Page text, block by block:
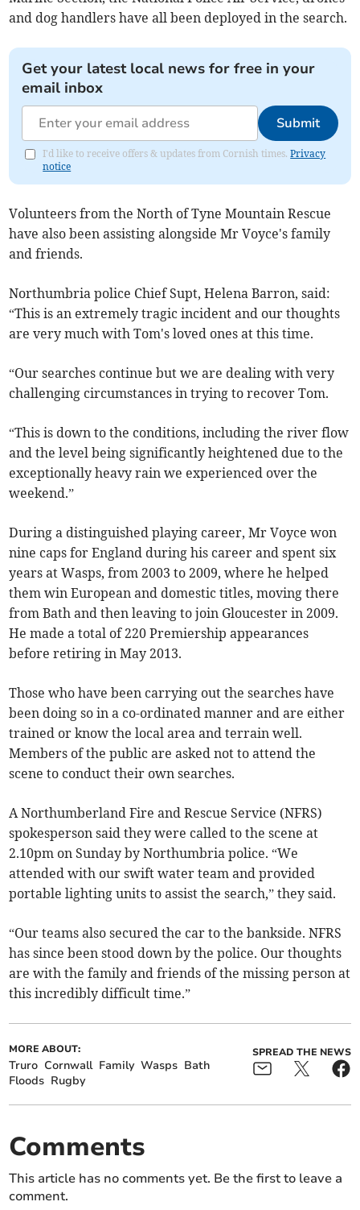
and dog handlers have all been deployed in the search.
Get your latest local news for free in your
email inbox
Submit
I'd like to receive offers & updates from Cornish times.Privacy
notice
Volunteers from the North of Tyne Mountain Rescue
have also been assisting alongside Mr Voyce's family
and friends.
Northumbria police Chief Supt, Helena Barron, said:
“This is an extremely tragic incident and our thoughts
are very much with Tom's loved ones at this time.
“Our searches continue but we are dealing with very
challenging circumstances in trying to recover Tom.
“This is down to the conditions, including the river flow
and the level being significantly heightened due to the
exceptionally heavy rain we experienced over the
weekend.”
During a distinguished playing career, Mr Voyce won
nine caps for England during his career and spent six
years at Wasps, from 2003 to 2009, where he helped
them win European and domestic titles, moving there
from Bath and then leaving to join Gloucester in 2009.
He made a total of 220 Premiership appearances
before retiring in May 2013.
Those who have been carrying out the searches have
been doing so in a co-ordinated manner and are either
trained or know the local area and terrain well.
Members of the public are asked not to attend the
scene to conduct their own searches.
A Northumberland Fire and Rescue Service (NFRS)
spokesperson said they were called to the scene at
2.10pm on Sunday by Northumbria police. “We
attended with our swift water team and provided
portable lighting units to assist the search,” they said.
“Our teams also secured the car to the bankside. NFRS
has since been stood down by the police. Our thoughts
are with the family and friends of the missing person at
this incredibly difficult time.”
MORE ABOUT:
Truro Cornwall Family Wasps Bath
Floods Rugby
SPREAD THE NEWS
Comments
This article has no comments yet. Be the first to leave a
comment.